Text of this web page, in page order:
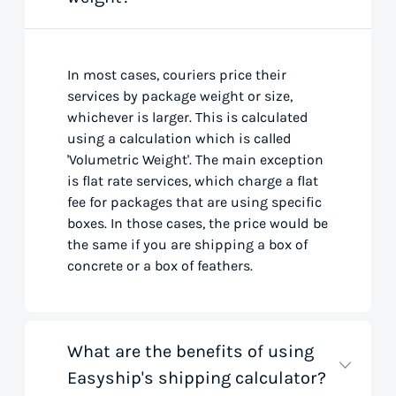
In most cases, couriers price their
services by package weight or size,
whichever is larger. This is calculated
using a calculation which is called
'Volumetric Weight'. The main exception
is flat rate services, which charge a flat
fee for packages that are using specific
boxes. In those cases, the price would be
the same if you are shipping a box of
concrete or a box of feathers.
What are the benefits of using
Easyship's shipping calculator?